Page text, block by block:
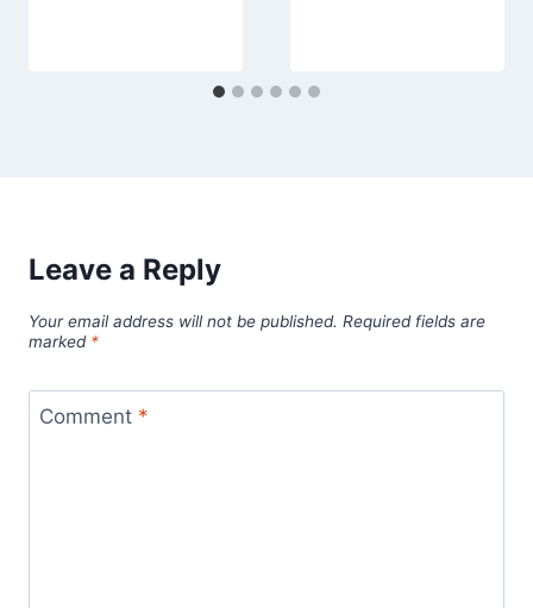
Leave a Reply
Your email address will not be published. Required fields are
marked *
Comment *